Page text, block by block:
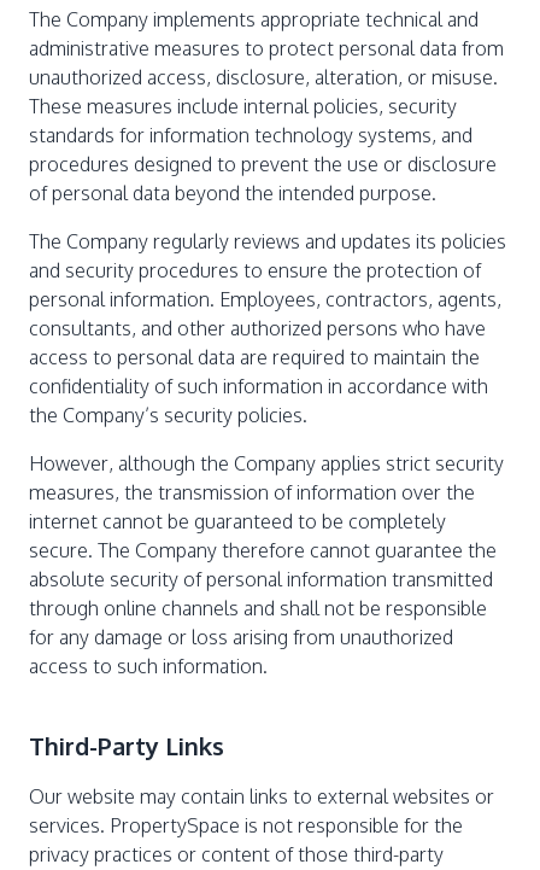
The Company implements appropriate technical and
administrative measures to protect personal data from
unauthorized access, disclosure, alteration, or misuse.
These measures include internal policies, security
standards for information technology systems, and
procedures designed to prevent the use or disclosure
of personal data beyond the intended purpose.
The Company regularly reviews and updates its policies
and security procedures to ensure the protection of
personal information. Employees, contractors, agents,
consultants, and other authorized persons who have
access to personal data are required to maintain the
confidentiality of such information in accordance with
the Company’s security policies.
However, although the Company applies strict security
measures, the transmission of information over the
internet cannot be guaranteed to be completely
secure. The Company therefore cannot guarantee the
absolute security of personal information transmitted
through online channels and shall not be responsible
for any damage or loss arising from unauthorized
access to such information.
Third-Party Links
Our website may contain links to external websites or
services. PropertySpace is not responsible for the
privacy practices or content of those third-party